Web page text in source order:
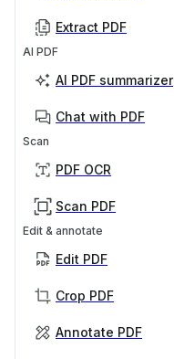
Extract PDF
AI PDF
AI PDF summarizer
Chat with PDF
Scan
PDF OCR
Scan PDF
Edit & annotate
Edit PDF
Crop PDF
Annotate PDF